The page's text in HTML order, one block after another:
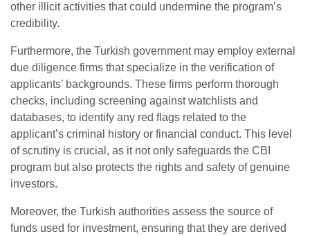
other illicit activities that could undermine the program’s
credibility.
Furthermore, the Turkish government may employ external
due diligence firms that specialize in the verification of
applicants’ backgrounds. These firms perform thorough
checks, including screening against watchlists and
databases, to identify any red flags related to the
applicant’s criminal history or financial conduct. This level
of scrutiny is crucial, as it not only safeguards the CBI
program but also protects the rights and safety of genuine
investors.
Moreover, the Turkish authorities assess the source of
funds used for investment, ensuring that they are derived